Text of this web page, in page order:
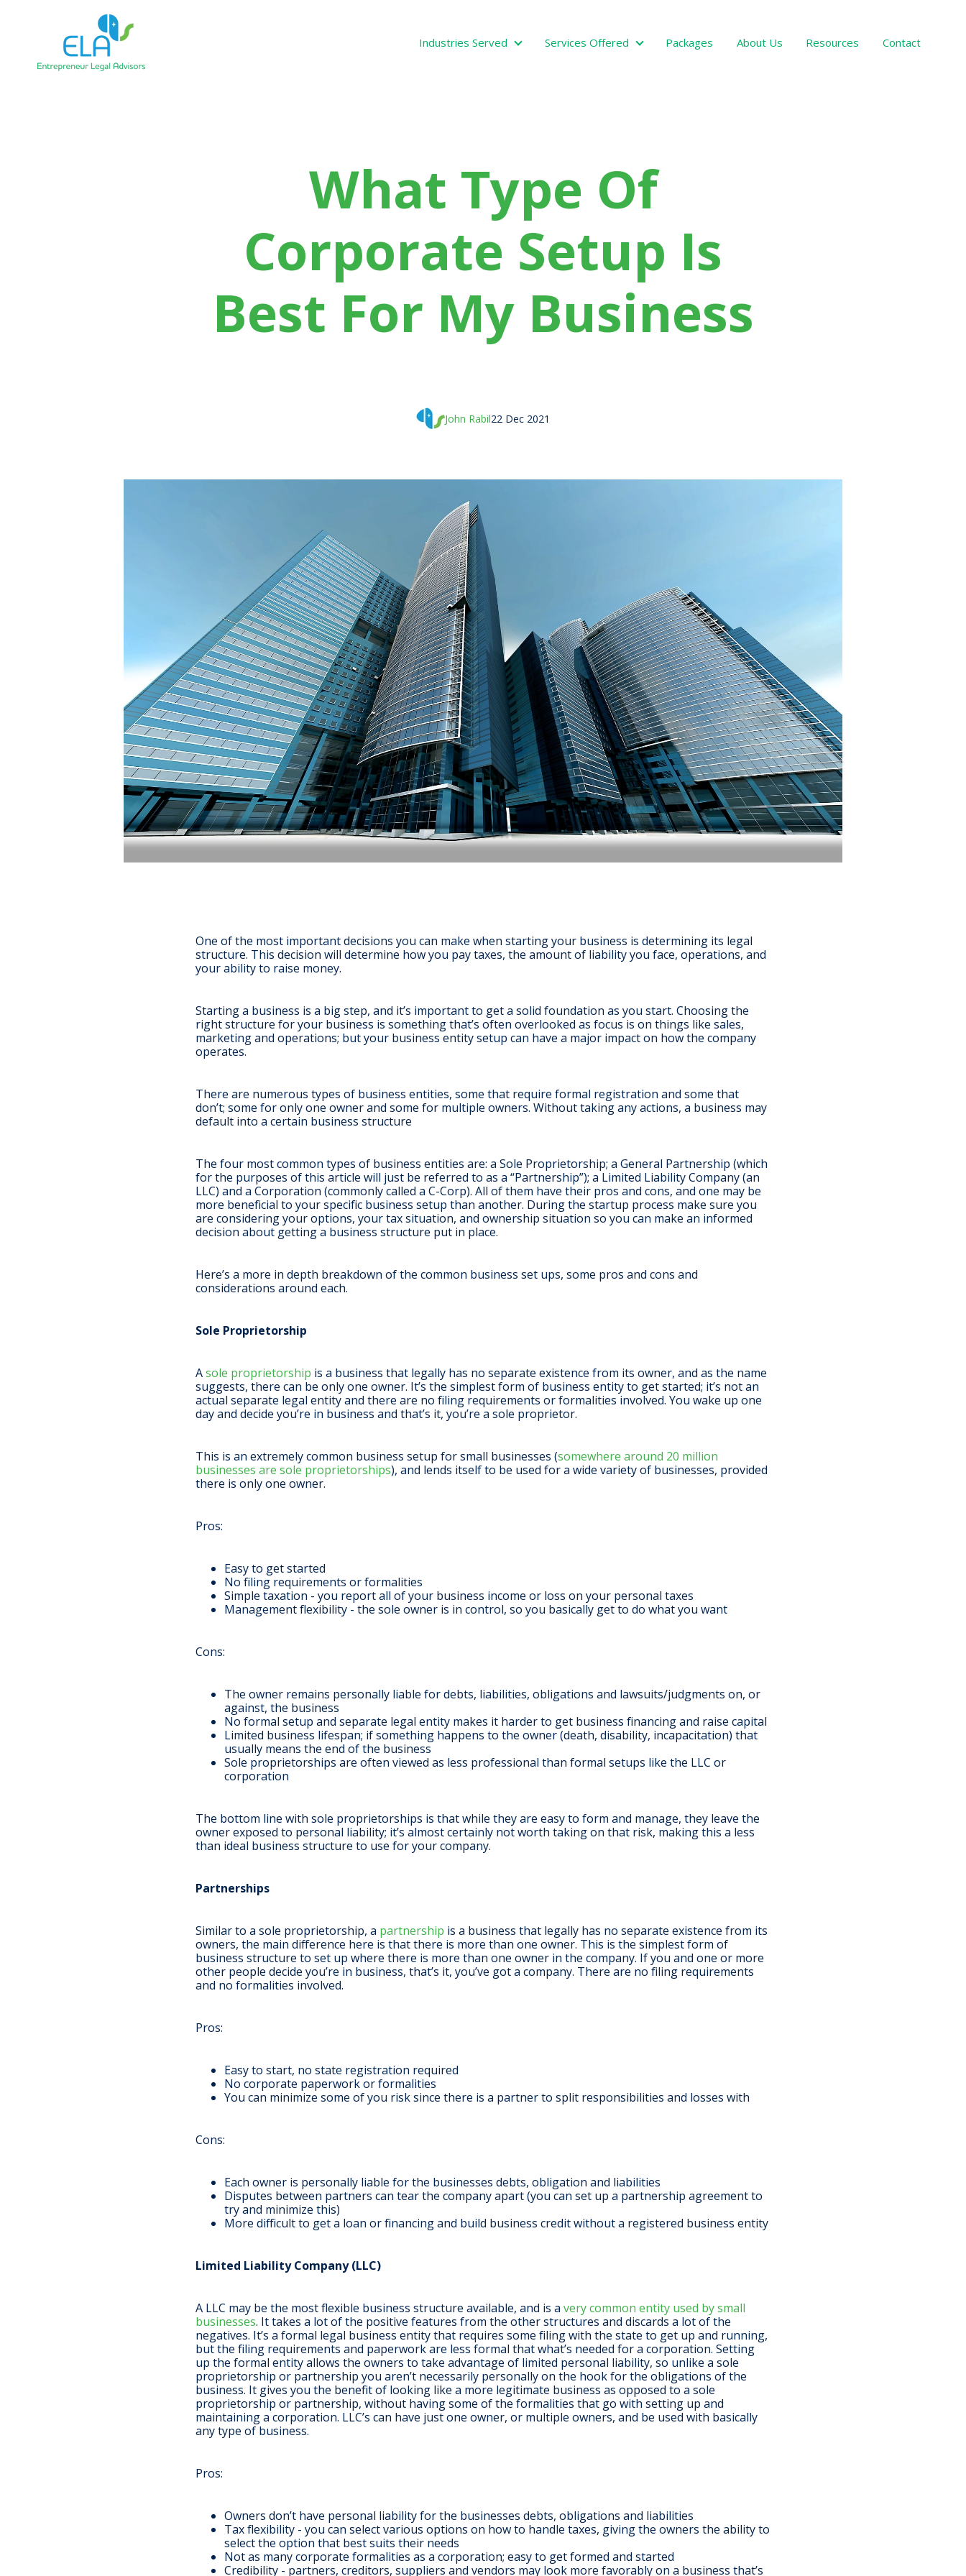
Industries Served Services Offered
Services Offered
Packages About Us Resources Contact
What Type Of
Corporate Setup Is
Best For My Business
22 Dec 2021
John Rabil
One of the most important decisions you can make when starting your business is determining its legal
structure. This decision will determine how you pay taxes, the amount of liability you face, operations, and
your ability to raise money.
Starting a business is a big step, and it’s important to get a solid foundation as you start. Choosing the
right structure for your business is something that’s often overlooked as focus is on things like sales,
marketing and operations; but your business entity setup can have a major impact on how the company
operates.
There are numerous types of business entities, some that require formal registration and some that
don’t; some for only one owner and some for multiple owners. Without taking any actions, a business may
default into a certain business structure
The four most common types of business entities are: a Sole Proprietorship; a General Partnership (which
for the purposes of this article will just be referred to as a “Partnership”); a Limited Liability Company (an
LLC) and a Corporation (commonly called a C-Corp). All of them have their pros and cons, and one may be
more beneficial to your specific business setup than another. During the startup process make sure you
are considering your options, your tax situation, and ownership situation so you can make an informed
decision about getting a business structure put in place.
Here’s a more in depth breakdown of the common business set ups, some pros and cons and
considerations around each.
Sole Proprietorship
Asole proprietorship is a business that legally has no separate existence from its owner, and as the name
suggests, there can be only one owner. It’s the simplest form of business entity to get started; it’s not an
actual separate legal entity and there are no filing requirements or formalities involved. You wake up one
day and decide you’re in business and that’s it, you’re a sole proprietor.
This is an extremely common business setup for small businesses (somewhere around 20 million
businesses are sole proprietorships), and lends itself to be used for a wide variety of businesses, provided
there is only one owner.
Pros:
Easy to get started
No filing requirements or formalities
Simple taxation - you report all of your business income or loss on your personal taxes
Management flexibility - the sole owner is in control, so you basically get to do what you want
Cons:
The owner remains personally liable for debts, liabilities, obligations and lawsuits/judgments on, or
against, the business
No formal setup and separate legal entity makes it harder to get business financing and raise capital
Limited business lifespan; if something happens to the owner (death, disability, incapacitation) that
usually means the end of the business
Sole proprietorships are often viewed as less professional than formal setups like the LLC or
corporation
The bottom line with sole proprietorships is that while they are easy to form and manage, they leave the
owner exposed to personal liability; it’s almost certainly not worth taking on that risk, making this a less
than ideal business structure to use for your company.
Partnerships
Similar to a sole proprietorship, a partnership is a business that legally has no separate existence from its
owners, the main difference here is that there is more than one owner. This is the simplest form of
business structure to set up where there is more than one owner in the company. If you and one or more
other people decide you’re in business, that’s it, you’ve got a company. There are no filing requirements
and no formalities involved.
Pros:
Easy to start, no state registration required
No corporate paperwork or formalities
You can minimize some of you risk since there is a partner to split responsibilities and losses with
Cons:
Each owner is personally liable for the businesses debts, obligation and liabilities
Disputes between partners can tear the company apart (you can set up a partnership agreement to
try and minimize this)
More difficult to get a loan or financing and build business credit without a registered business entity
Limited Liability Company (LLC)
A LLC may be the most flexible business structure available, and is a very common entity used by small
businesses. It takes a lot of the positive features from the other structures and discards a lot of the
negatives. It’s a formal legal business entity that requires some filing with the state to get up and running,
but the filing requirements and paperwork are less formal that what’s needed for a corporation. Setting
up the formal entity allows the owners to take advantage of limited personal liability, so unlike a sole
proprietorship or partnership you aren’t necessarily personally on the hook for the obligations of the
business. It gives you the benefit of looking like a more legitimate business as opposed to a sole
proprietorship or partnership, without having some of the formalities that go with setting up and
maintaining a corporation. LLC’s can have just one owner, or multiple owners, and be used with basically
any type of business.
Pros:
Owners don’t have personal liability for the businesses debts, obligations and liabilities
Tax flexibility - you can select various options on how to handle taxes, giving the owners the ability to
select the option that best suits their needs
Not as many corporate formalities as a corporation; easy to get formed and started
Credibility - partners, creditors, suppliers and vendors may look more favorably on a business that’s